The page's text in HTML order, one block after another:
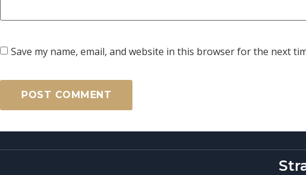
Save my name, email, and website in this browser for the next